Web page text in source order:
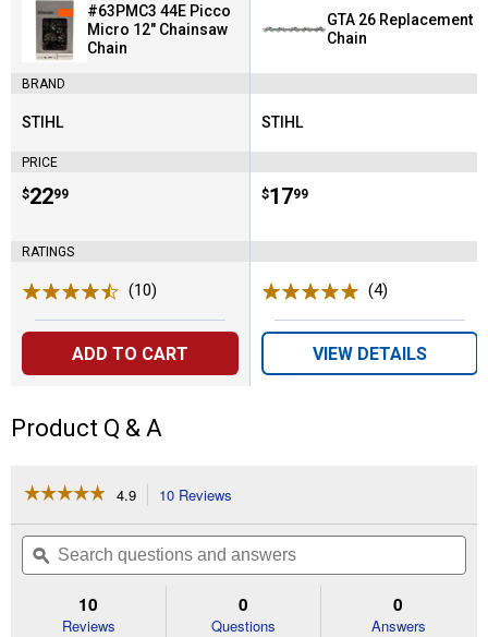
#63PMC3 44E Picco
Micro 12" Chainsaw
Chain
BRAND
Brand:
STIHL
PRICE
Price:
$22
. 99
RATINGS
(10)
ADD TO CART
GTA 26 Replacement
Chain
Brand:
STIHL
Price:
$17
. 99
(4)
VIEW DETAILS
Product Q & A
☆☆☆☆☆
☆☆☆☆☆
of
Read
4.9 10 Reviews
will
navigate
to
reviews.
Search
questions
and
ϙ
10
Reviews
0
Questions
0
Answers